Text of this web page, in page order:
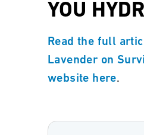
YOU
Read the full
Lavender on
website here.